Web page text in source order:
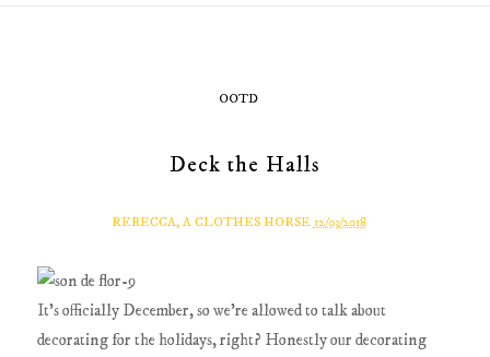
OOTD
Deck the Halls
REBECCA, A CLOTHES HORSE 12/03/2018
It's officially December, so we're allowed to talk about
decorating for the holidays, right? Honestly our decorating